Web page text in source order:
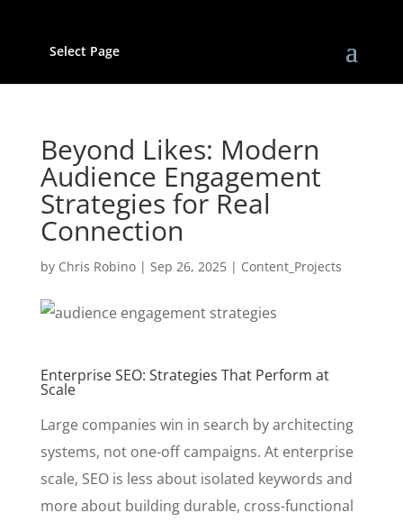
Select Page
Beyond Likes: Modern
Audience Engagement
Strategies for Real
Connection
by Chris Robino| Sep 26, 2025| Content_Projects
Enterprise SEO: Strategies That Perform at
Scale
Large companies win in search by architecting
systems, not one-off campaigns. At enterprise
scale, SEO is less about isolated keywords and
more about building durable, cross-functional